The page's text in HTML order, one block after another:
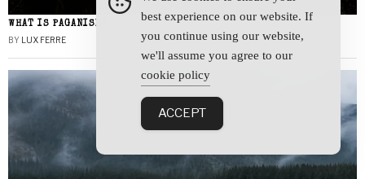
WHAT IS PAGANISM?
BY LUX FERRE
best experience on our website. If
you continue using our website,
we'll assume you agree to our
cookie policy
ACCEPT